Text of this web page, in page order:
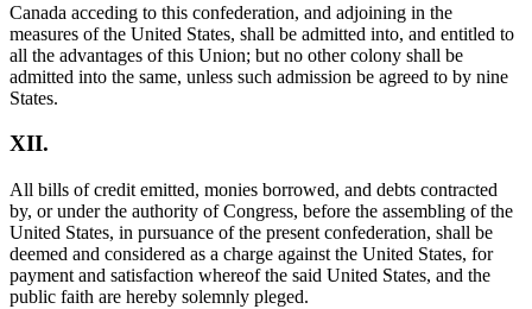
Canada acceding to this confederation, and adjoining in the
measures of the United States, shall be admitted into, and entitled to
all the advantages of this Union; but no other colony shall be
admitted into the same, unless such admission be agreed to by nine
States.
XII.
All bills of credit emitted, monies borrowed, and debts contracted
by, or under the authority of Congress, before the assembling of the
United States, in pursuance of the present confederation, shall be
deemed and considered as a charge against the United States, for
payment and satisfaction whereof the said United States, and the
public faith are hereby solemnly pleged.